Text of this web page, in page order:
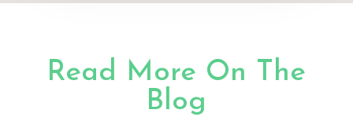
Read More On The
Blog